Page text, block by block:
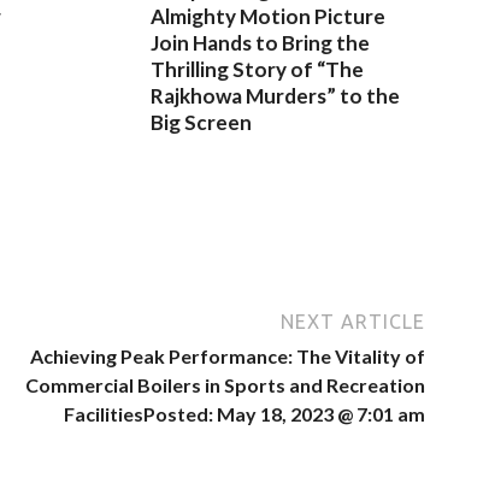
Almighty Motion Picture
Join Hands to Bring the
Thrilling Story of “The
Rajkhowa Murders” to the
Big Screen
NEXT ARTICLE
Achieving Peak Performance: The Vitality of
Commercial Boilers in Sports and Recreation
FacilitiesPosted: May 18, 2023 @ 7:01 am